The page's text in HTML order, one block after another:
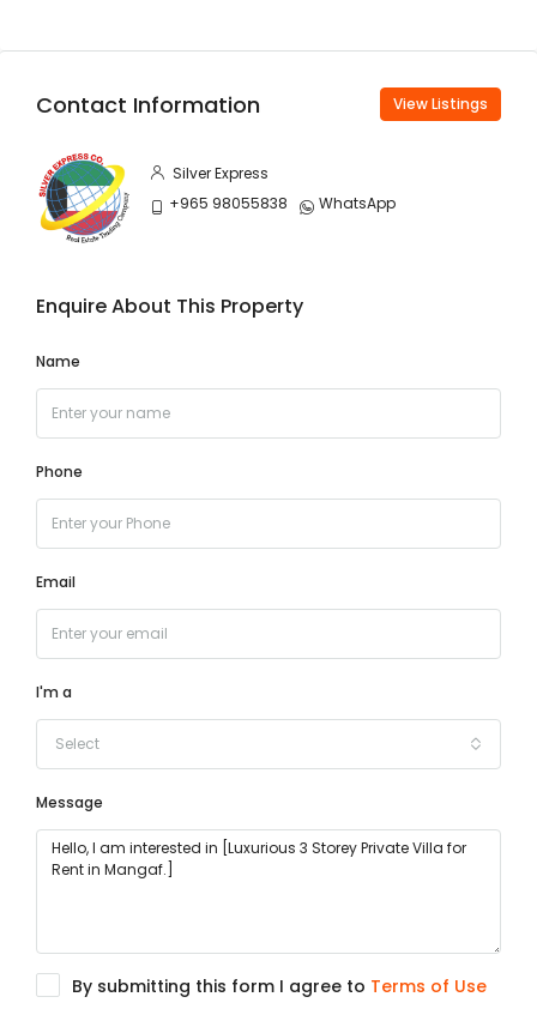
Contact Information View Listings
Silver Express
+965 98055838
WhatsApp
Enquire About This Property
Name
Phone
Email
I'm a
Select
Message
By submitting this form I agree to Terms of Use